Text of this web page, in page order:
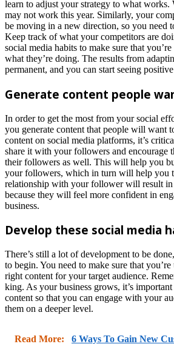
learn to adjust your strategy to what works.
may not work this year. Similarly, your
be moving in a new direction, so you need
Keep track of what your competitors are
social media habits to make sure that
what they’re doing. The results from
permanent, and you can start seeing
Generate content people
In order to get the most from your social
you generate content that people will want
content on social media platforms, it’s
share it with your followers and encourage
their followers as well. This will help you
your followers, which in turn will help you
relationship with your follower will result in
because they will feel more confident in
business.
Develop these social media
There’s still a lot of development to be
to begin. You need to make sure that
right content for your target audience.
king. As your business grows, it’s
content so that you can engage with your
them on a deeper level.
Read More:
6 Ways To Gain New